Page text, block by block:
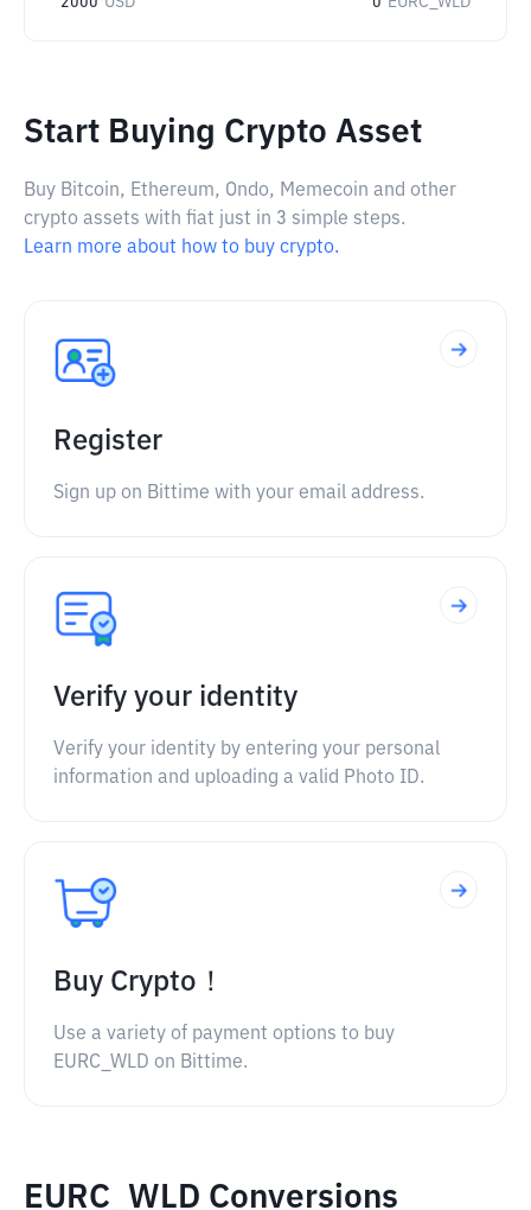
Start Buying Crypto Asset
Buy Bitcoin, Ethereum, Ondo, Memecoin and other
crypto assets with fiat just in 3 simple steps.
Learn more about how to buy crypto.
Register
Sign up on Bittime with your email address.
Verify your identity
Verify your identity by entering your personal
information and uploading a valid Photo ID.
Buy Crypto！
Use a variety of payment options to buy
EURC_WLD on Bittime.
EURC_WLD Conversions